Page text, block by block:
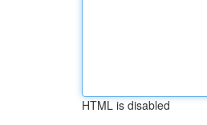
HTML is disabled